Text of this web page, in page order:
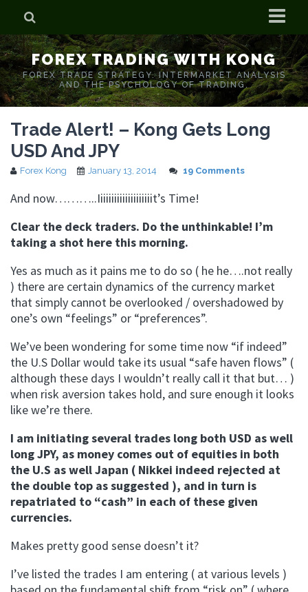
Home
Who is Forex Kong?
Real Time Trading With Kong
FOREX TRADING WITH KONG
FOREX TRADE STRATEGY. INTERMARKET ANALYSIS
AND THE PSYCHOLOGY OF TRADING.
Trade Alert! – Kong Gets Long
USD And JPY
Forex Kong January 13, 2014 19 Comments
And now………..Iiiiiiiiiiiiiiiiiiiit’s Time!
Clear the deck traders. Do the unthinkable! I’m
taking a shot here this morning.
Yes as much as it pains me to do so ( he he….not really
) there are certain dynamics of the currency market
that simply cannot be overlooked / overshadowed by
one’s own “feelings” or “preferences”.
We’ve been wondering for some time now “if indeed”
the U.S Dollar would take its usual “safe haven flows” (
although these days I wouldn’t really call it that but… )
when risk aversion takes hold, and sure enough it looks
like we’re there.
I am initiating several trades long both USD as well
long JPY, as money comes out of equities in both
the U.S as well Japan ( Nikkei indeed rejected at
the double top as suggested ), and in turn is
repatriated to “cash” in each of these given
currencies.
Makes pretty good sense doesn’t it?
I’ve listed the trades I am entering ( at various levels )